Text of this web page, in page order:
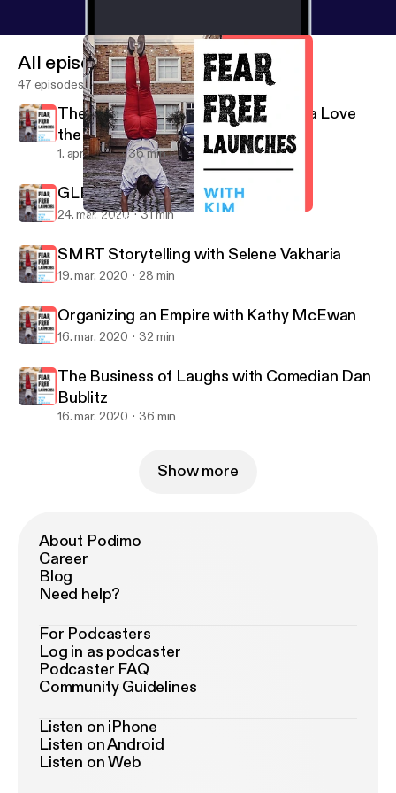
Organizing an Empire with Kathy McEwan
All episodes
47 episodes
The Power of Positivity with Patricia Love
the RahRah Coach
1. apr. 2020 36 min
GLProUK with Jay Ludgrove
24. mar. 2020 31 min
SMRT Storytelling with Selene Vakharia
19. mar. 2020 28 min
Organizing an Empire with Kathy McEwan
16. mar. 2020 32 min
The Business of Laughs with Comedian Dan
Bublitz
16. mar. 2020 36 min
Show more
About Podimo
Career
Blog
Need help?
For Podcasters
Log in as podcaster
Podcaster FAQ
Community Guidelines
Listen on iPhone
Listen on Android
Listen on Web